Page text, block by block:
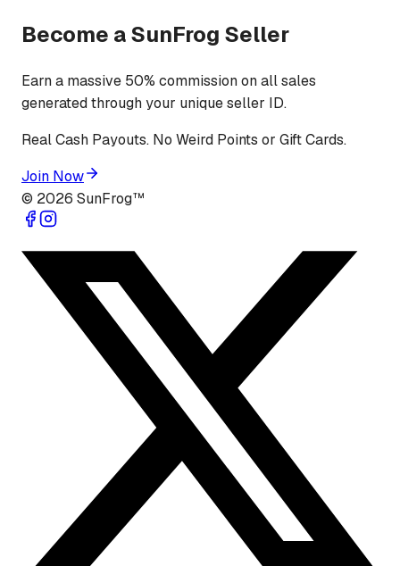
Become a SunFrog Seller
Earn a massive 50% commission on all sales
generated through your unique seller ID.
Real Cash Payouts. No Weird Points or Gift Cards.
Join Now
© 2026 SunFrog™